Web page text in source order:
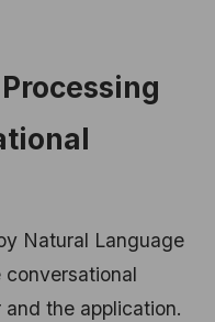
Natural Language
the application.